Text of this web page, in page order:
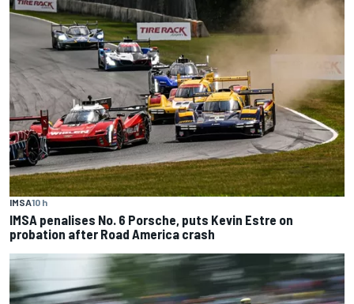
IMSA10 h
IMSA penalises No. 6 Porsche, puts Kevin Estre on
probation after Road America crash